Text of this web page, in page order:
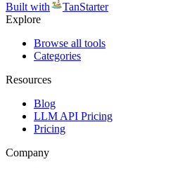
Built with
TanStarter
Explore
Browse all tools
Categories
Resources
Blog
LLM API Pricing
Pricing
Company